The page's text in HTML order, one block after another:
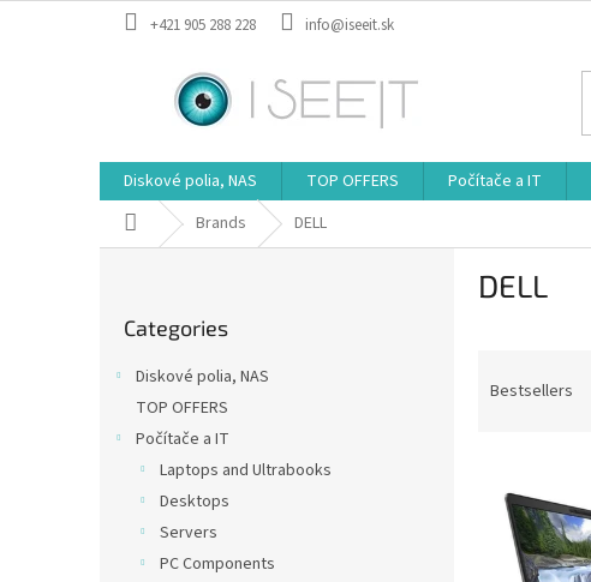
+421 905 288 228 info@iseeit.sk
Diskové polia, NAS TOP OFFERS Počítače a IT
Home Brands DELL
categories
Categories
Diskové polia, NAS
TOP OFFERS
Počítače a IT
Laptops and Ultrabooks
Desktops
Servers
PC Components
DELL
Bestsellers